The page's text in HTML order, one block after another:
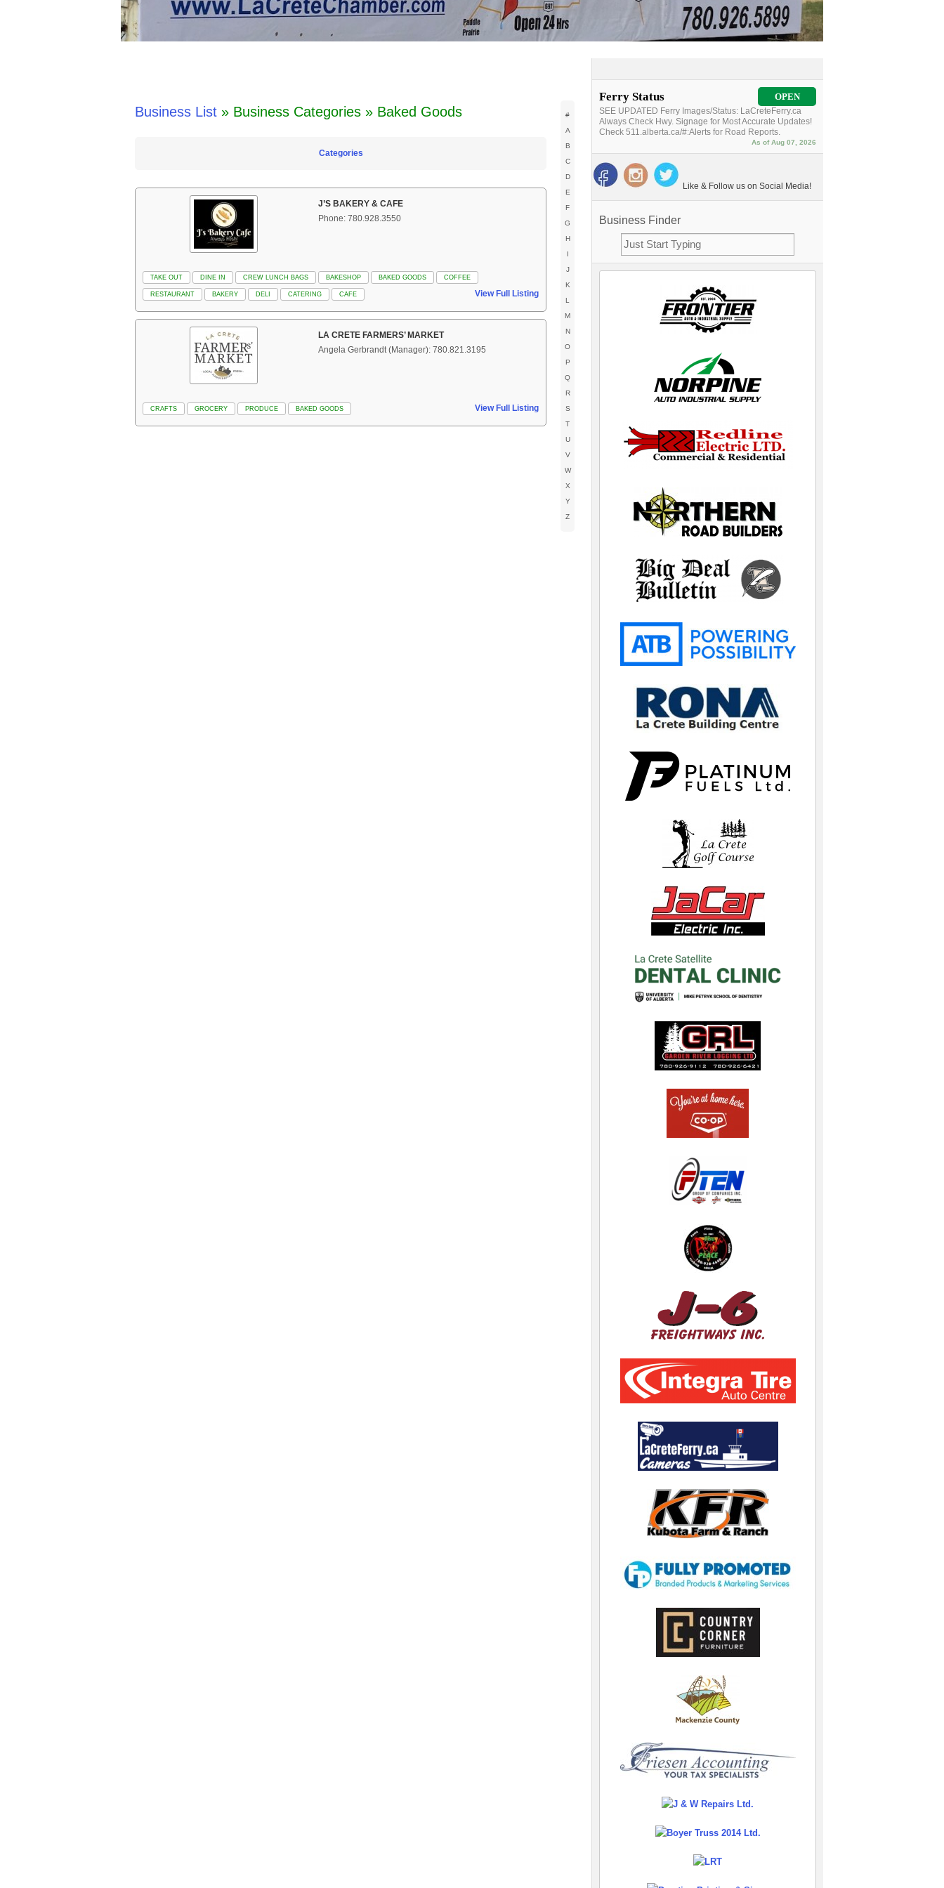
Business List » Business Categories » Baked Goods
Categories
J’S BAKERY & CAFE
Phone: 780.928.3550
TAKE OUT DINE IN CREW LUNCH BAGS BAKESHOP BAKED GOODS COFFEE
RESTAURANT BAKERY DELI CATERING CAFE View Full Listing
LA CRETE FARMERS’ MARKET
Angela Gerbrandt (Manager): 780.821.3195
CRAFTS GROCERY PRODUCE BAKED GOODS View Full Listing
#
A
B
C
D
E
F
G
H
J
K
L
M
N
O
P
Q
R
S
T
U
V
W
X
Y
Z
Ferry Status OPEN
SEE UPDATED Ferry Images/Status: LaCreteFerry.ca
Always Check Hwy. Signage for Most Accurate Updates!
Check 511.alberta.ca/#:Alerts for Road Reports.
As of Aug 07, 2026
Like & Follow us on Social Media!
Business Finder